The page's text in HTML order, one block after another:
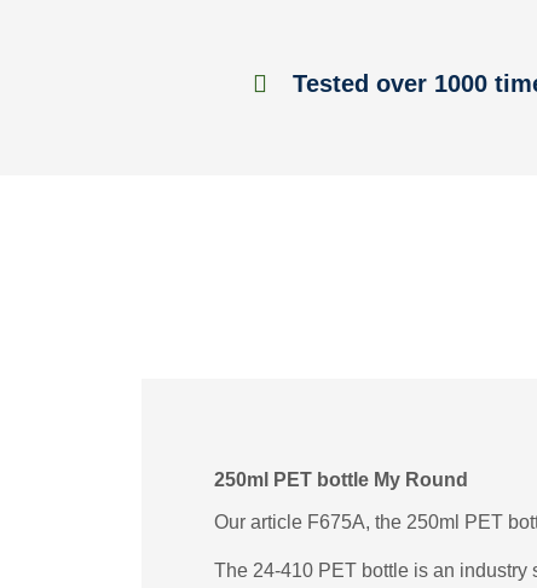
Tested over 1000
250ml PET bottle My Round
Our article F675A, the 250ml PET
The 24-410 PET bottle is an